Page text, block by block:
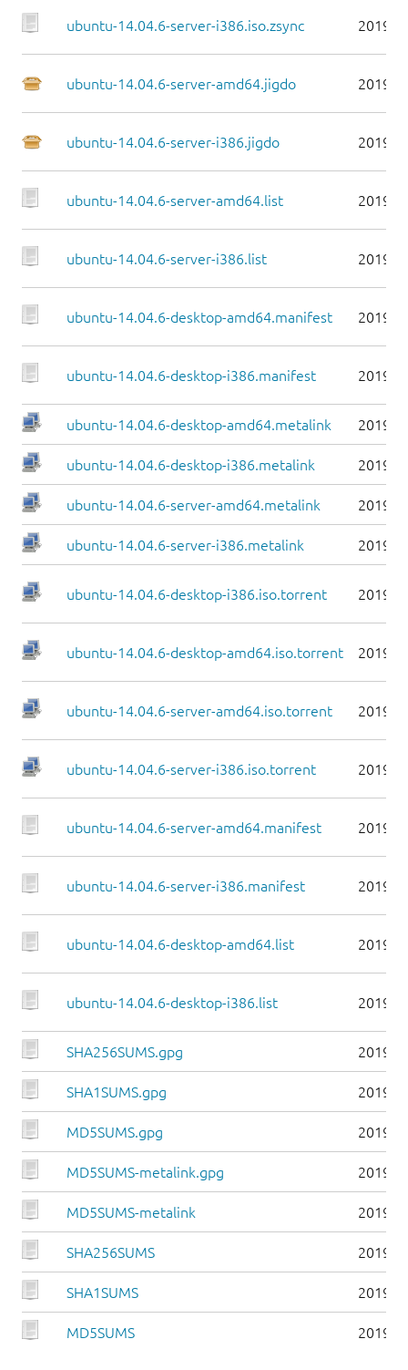
ubuntu-14.04.6-server-i386.iso.zsync 2019-
ubuntu-14.04.6-server-amd64.jigdo 2019-
ubuntu-14.04.6-server-i386.jigdo 2019-
ubuntu-14.04.6-server-amd64.list 2019-
ubuntu-14.04.6-server-i386.list 2019-
ubuntu-14.04.6-desktop-amd64.manifest 2019-
ubuntu-14.04.6-desktop-i386.manifest 2019-
ubuntu-14.04.6-desktop-amd64.metalink 2019-
ubuntu-14.04.6-desktop-i386.metalink 2019-
ubuntu-14.04.6-server-amd64.metalink 2019-
ubuntu-14.04.6-server-i386.metalink 2019-
ubuntu-14.04.6-desktop-i386.iso.torrent 2019-
ubuntu-14.04.6-desktop-amd64.iso.torrent 2019-
ubuntu-14.04.6-server-amd64.iso.torrent 2019-
ubuntu-14.04.6-server-i386.iso.torrent 2019-
ubuntu-14.04.6-server-amd64.manifest 2019-
ubuntu-14.04.6-server-i386.manifest 2019-
ubuntu-14.04.6-desktop-amd64.list 2019-
ubuntu-14.04.6-desktop-i386.list 2019-
SHA256SUMS.gpg 2019-
SHA1SUMS.gpg 2019-
MD5SUMS.gpg 2019-
MD5SUMS-metalink.gpg 2019-
MD5SUMS-metalink 2019-
SHA256SUMS 2019-
SHA1SUMS 2019-
MD5SUMS 2019-